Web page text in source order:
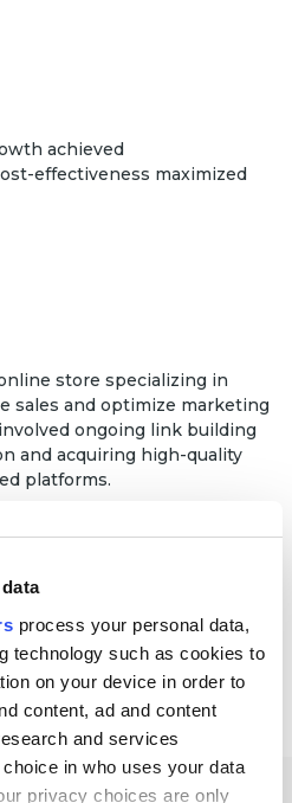
process your personal data,
technology such as cookies to
on your device in order to
content, ad and content
and services
in who uses your data
privacy choices are only
store specializing in
sales and optimize marketing
ongoing link building
and acquiring high-quality
platforms.
achieved
effectiveness maximized